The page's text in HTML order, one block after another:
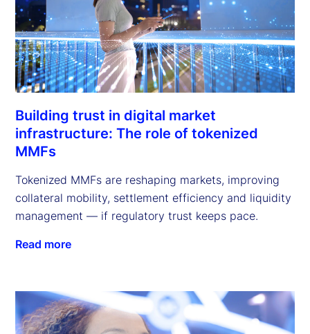
Building trust in digital market
infrastructure: The role of tokenized
MMFs
Tokenized MMFs are reshaping markets, improving
collateral mobility, settlement efficiency and liquidity
management — if regulatory trust keeps pace.
Read more